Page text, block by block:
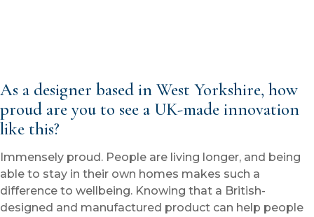
As a designer based in West Yorkshire, how
proud are you to see a UK-made innovation
like this?
Immensely proud. People are living longer, and being
able to stay in their own homes makes such a
difference to wellbeing. Knowing that a British-
designed and manufactured product can help people